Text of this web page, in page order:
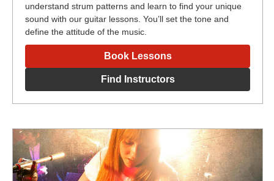
understand strum patterns and learn to find your unique
sound with our guitar lessons. You’ll set the tone and
define the attitude of the music.
Book Lessons
Find Instructors